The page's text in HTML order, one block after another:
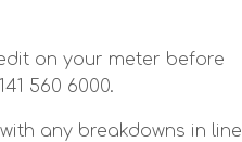
on your meter before
560 6000.
any breakdowns in line